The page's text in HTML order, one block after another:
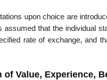
upon choice are
assumed that the individual
rate of exchange, and
of Value, Experience,